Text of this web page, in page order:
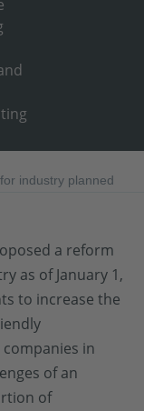
industry planned
a reform
as of January 1,
to increase the
in
of an
of